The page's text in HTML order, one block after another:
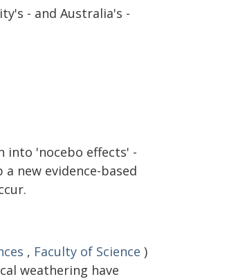
- and Australia's -
into 'nocebo effects' -
new evidence-based
, Faculty of Science )
weathering have